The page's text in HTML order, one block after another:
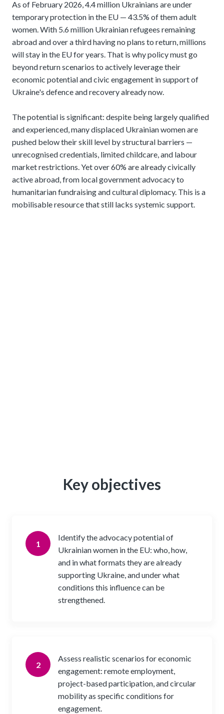
As of February 2026, 4.4 million Ukrainians are under
temporary protection in the EU — 43.5% of them adult
women. With 5.6 million Ukrainian refugees remaining
abroad and over a third having no plans to return, millions
will stay in the EU for years. That is why policy must go
beyond return scenarios to actively leverage their
economic potential and civic engagement in support of
Ukraine's defence and recovery already now.
The potential is significant: despite being largely qualified
and experienced, many displaced Ukrainian women are
pushed below their skill level by structural barriers —
unrecognised credentials, limited childcare, and labour
market restrictions. Yet over 60% are already civically
active abroad, from local government advocacy to
humanitarian fundraising and cultural diplomacy. This is a
mobilisable resource that still lacks systemic support.
Key objectives
1
Identify the advocacy potential of
Ukrainian women in the EU: who, how,
and in what formats they are already
supporting Ukraine, and under what
conditions this influence can be
strengthened.
2
Assess realistic scenarios for economic
engagement: remote employment,
project-based participation, and circular
mobility as specific conditions for
engagement.